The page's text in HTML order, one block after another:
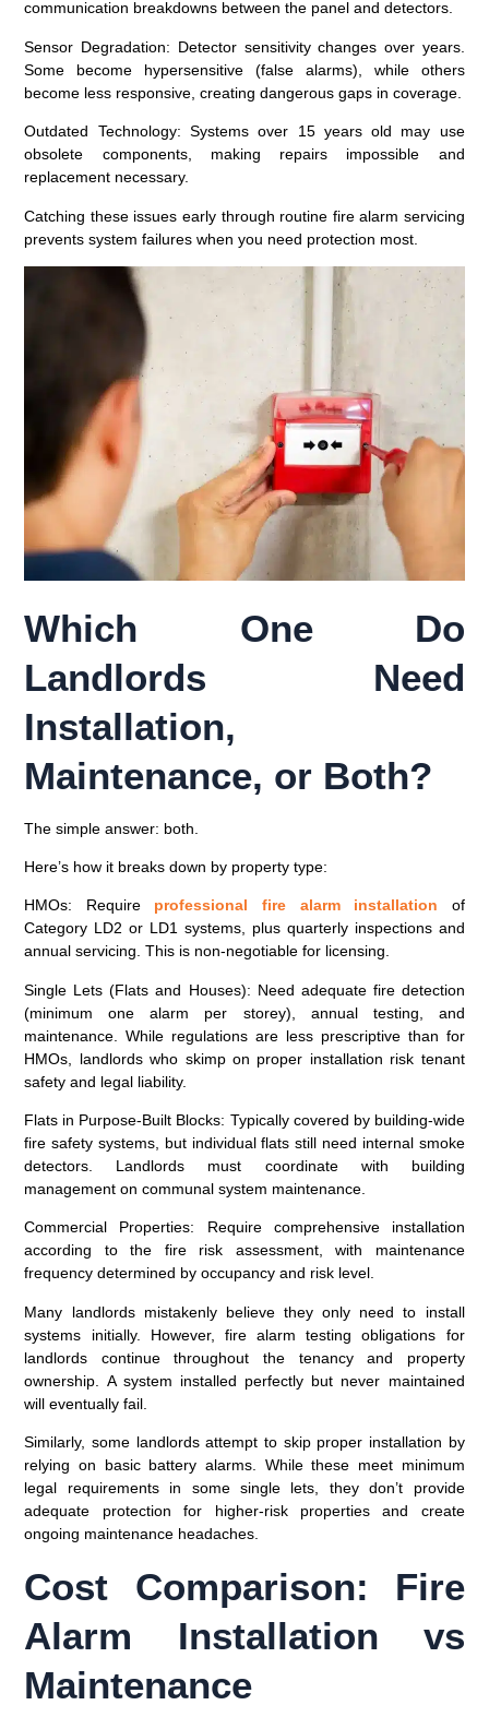
communication breakdowns between the panel and detectors.
Sensor Degradation: Detector sensitivity changes over years.
Some become hypersensitive (false alarms), while others
become less responsive, creating dangerous gaps in coverage.
Outdated Technology: Systems over 15 years old may use
obsolete components, making repairs impossible and
replacement necessary.
Catching these issues early through routine fire alarm servicing
prevents system failures when you need protection most.
Which One Do
Landlords Need
Installation,
Maintenance, or Both?
The simple answer: both
Here’s how it breaks down by property type:
HMOs: Require professional fire alarm installation of
Category LD2 or LD1 systems, plus quarterly inspections and
annual servicing. This is non-negotiable for licensing.
Single Lets (Flats and Houses): Need adequate fire detection
(minimum one alarm per storey), annual testing, and
maintenance. While regulations are less prescriptive than for
HMOs, landlords who skimp on proper installation risk tenant
safety and legal liability.
Flats in Purpose-Built Blocks: Typically covered by building-wide
fire safety systems, but individual flats still need internal smoke
detectors. Landlords must coordinate with building
management on communal system maintenance.
Commercial Properties: Require comprehensive installation
according to the fire risk assessment, with maintenance
frequency determined by occupancy and risk level.
Many landlords mistakenly believe they only need to install
systems initially. However, fire alarm testing obligations for
landlords continue throughout the tenancy and property
ownership. A system installed perfectly but never maintained
will eventually fail.
Similarly, some landlords attempt to skip proper installation by
relying on basic battery alarms. While these meet minimum
legal requirements in some single lets, they don’t provide
adequate protection for higher-risk properties and create
ongoing maintenance headaches.
Cost Comparison: Fire
Alarm Installation vs
Maintenance